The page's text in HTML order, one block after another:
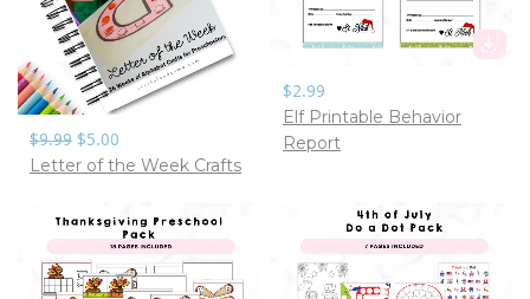
$9.99 $5.00
Letter of the Week Crafts
$2.99
Elf Printable Behavior
Report